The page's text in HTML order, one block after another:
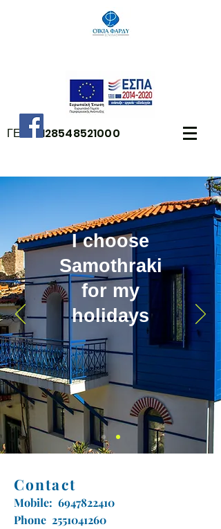
ΓΕΜΗ:128548521000
I choose
Samothraki
for my
holidays
Contact
Mobile: 6947822410
Phone 2551041260